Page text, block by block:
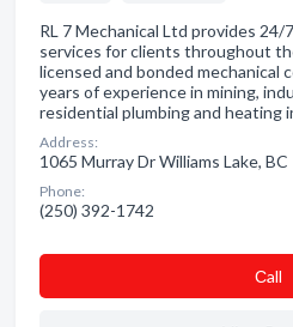
RL 7 Mechanical Ltd provides
services for clients throughout
licensed and bonded mechanical
years of experience in mining,
residential plumbing and heating
Address:
1065 Murray Dr Williams Lake, BC
Phone:
(250) 392-1742
Сall